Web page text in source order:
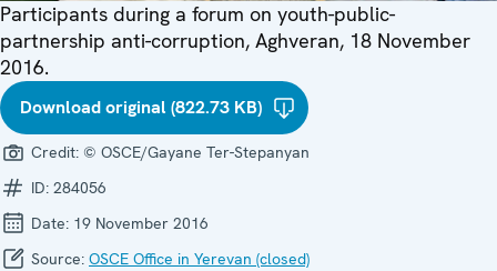
Participants during a forum on youth-public-
partnership anti-corruption, Aghveran, 18 November
2016.
Download original (822.73 KB)
Credit: © OSCE/Gayane Ter-Stepanyan
ID: 284056
Date: 19 November 2016
Source: OSCE Office in Yerevan (closed)